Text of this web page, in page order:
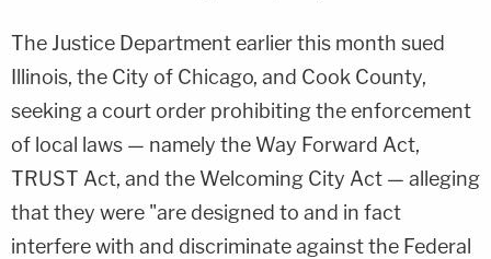
The Justice Department earlier this month sued
Illinois, the City of Chicago, and Cook County,
seeking a court order prohibiting the enforcement
of local laws — namely the Way Forward Act,
TRUST Act, and the Welcoming City Act — alleging
that they were "are designed to and in fact
interfere with and discriminate against the Federal